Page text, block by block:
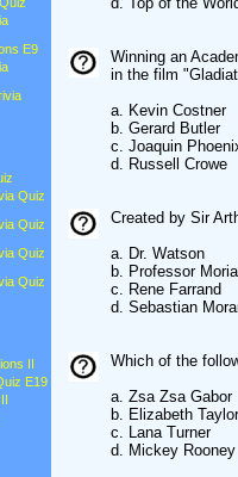
E9
Quiz
Quiz
Quiz
Quiz
II
E19
Winning an
in the film
a. Kevin Costner
b. Gerard Butler
c. Joaquin
d. Russell Crowe
Created by Sir
a. Dr. Watson
b. Professor
c. Rene Farrand
d. Sebastian
Which of the
a. Zsa Zsa Gabor
b. Elizabeth Taylor
c. Lana Turner
d. Mickey Rooney